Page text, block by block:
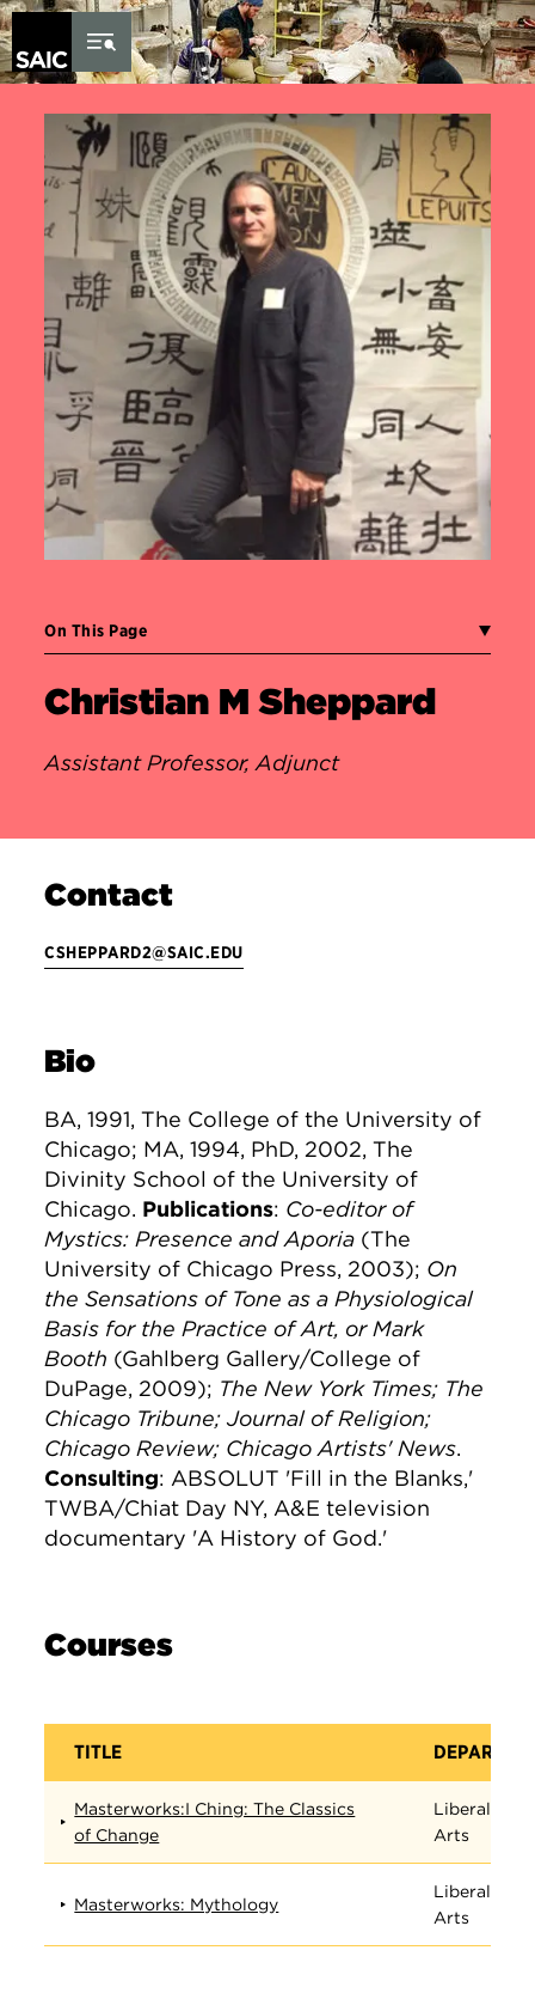
Skip to Content
On This Page
Christian M Sheppard
Assistant Professor, Adjunct
Contact
CSHEPPARD2@SAIC.EDU
Bio
BA, 1991, The College of the University of
Chicago; MA, 1994, PhD, 2002, The
Divinity School of the University of
Chicago. Publications: Co-editor of
Mystics: Presence and Aporia (The
University of Chicago Press, 2003); On
the Sensations of Tone as a Physiological
Basis for the Practice of Art, or Mark
Booth (Gahlberg Gallery/College of
DuPage, 2009); The New York Times; The
Chicago Tribune; Journal of Religion;
Chicago Review; Chicago Artists' News.
Consulting: ABSOLUT 'Fill in the Blanks,'
TWBA/Chiat Day NY, A&E television
documentary 'A History of God.'
Courses
TITLE
Masterworks:I Ching: The Classics
of Change
Liberal
Arts
Masterworks: Mythology
Liberal
Arts